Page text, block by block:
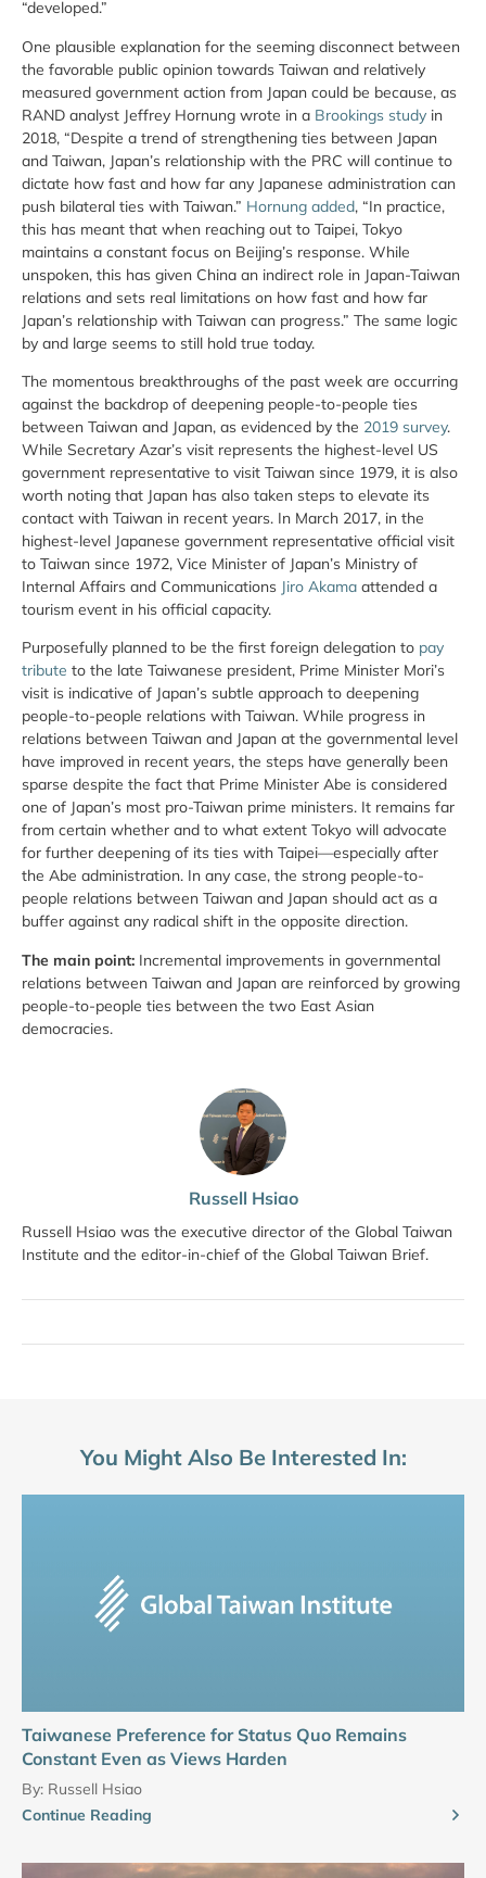
Russell Hsiao
Russell Hsiao was the executive director of the Global Taiwan
Institute and the editor-in-chief of the Global Taiwan Brief.
“developed.”
One plausible explanation for the seeming disconnect between
the favorable public opinion towards Taiwan and relatively
measured government action from Japan could be because, as
RAND analyst Jeffrey Hornung wrote in a Brookings study in
2018, “Despite a trend of strengthening ties between Japan
and Taiwan, Japan’s relationship with the PRC will continue to
dictate how fast and how far any Japanese administration can
push bilateral ties with Taiwan.” Hornung added, “In practice,
this has meant that when reaching out to Taipei, Tokyo
maintains a constant focus on Beijing’s response. While
unspoken, this has given China an indirect role in Japan-Taiwan
relations and sets real limitations on how fast and how far
Japan’s relationship with Taiwan can progress.” The same logic
by and large seems to still hold true today.
The momentous breakthroughs of the past week are occurring
against the backdrop of deepening people-to-people ties
between Taiwan and Japan, as evidenced by the 2019 survey.
While Secretary Azar’s visit represents the highest-level US
government representative to visit Taiwan since 1979, it is also
worth noting that Japan has also taken steps to elevate its
contact with Taiwan in recent years. In March 2017, in the
highest-level Japanese government representative official visit
to Taiwan since 1972, Vice Minister of Japan’s Ministry of
Internal Affairs and Communications Jiro Akama attended a
tourism event in his official capacity.
Purposefully planned to be the first foreign delegation to pay
tribute to the late Taiwanese president, Prime Minister Mori’s
visit is indicative of Japan’s subtle approach to deepening
people-to-people relations with Taiwan. While progress in
relations between Taiwan and Japan at the governmental level
have improved in recent years, the steps have generally been
sparse despite the fact that Prime Minister Abe is considered
one of Japan’s most pro-Taiwan prime ministers. It remains far
from certain whether and to what extent Tokyo will advocate
for further deepening of its ties with Taipei—especially after
the Abe administration. In any case, the strong people-to-
people relations between Taiwan and Japan should act as a
buffer against any radical shift in the opposite direction.
The main point: Incremental improvements in governmental
relations between Taiwan and Japan are reinforced by growing
people-to-people ties between the two East Asian
democracies.
You Might Also Be Interested In:
Taiwanese Preference for Status Quo Remains
Constant Even as Views Harden
By: Russell Hsiao
Continue Reading